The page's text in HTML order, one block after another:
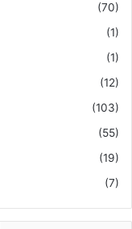
(70)
(1)
(1)
(12)
(103)
(55)
(19)
(7)